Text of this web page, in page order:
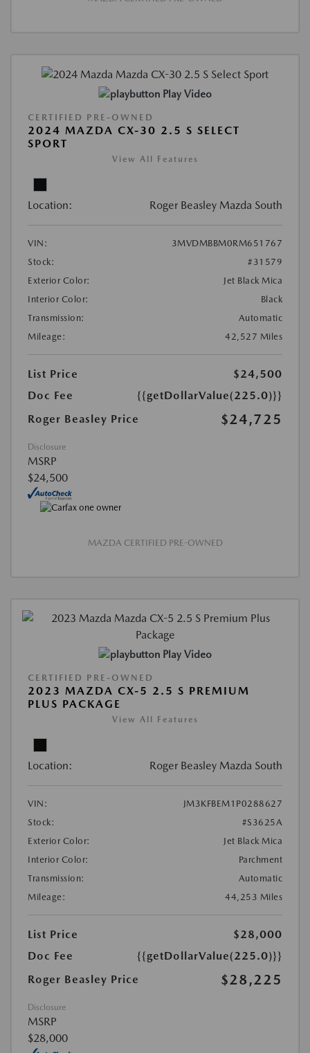
Play Video
CERTIFIED PRE-OWNED
2024 MAZDA CX-30 2.5 S SELECT
SPORT
View All Features
Location: Roger Beasley Mazda South
VIN:
3MVDMBBM0RM651767
Stock:
#31579
Exterior Color:
Jet Black Mica
Interior Color:
Black
Transmission:
Automatic
Mileage:
42,527 Miles
List Price
$24,500
Doc Fee
{{getDollarValue(225.0)}}
Roger Beasley Price
$24,725
Disclosure
MSRP
$24,500
MAZDA CERTIFIED PRE-OWNED
Play Video
CERTIFIED PRE-OWNED
2023 MAZDA CX-5 2.5 S PREMIUM
PLUS PACKAGE
View All Features
Location: Roger Beasley Mazda South
VIN:
JM3KFBEM1P0288627
Stock:
#S3625A
Exterior Color:
Jet Black Mica
Interior Color:
Parchment
Transmission:
Automatic
Mileage:
44,253 Miles
List Price
$28,000
Doc Fee
{{getDollarValue(225.0)}}
Roger Beasley Price
$28,225
Disclosure
MSRP
$28,000